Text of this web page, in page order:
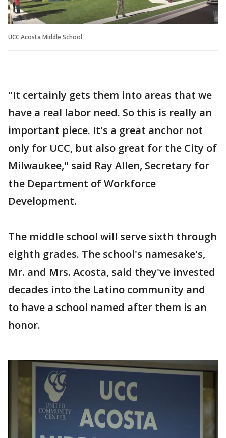
UCC Acosta Middle School
"It certainly gets them into areas that we
have a real labor need. So this is really an
important piece. It's a great anchor not
only for UCC, but also great for the City of
Milwaukee," said Ray Allen, Secretary for
the Department of Workforce
Development.
The middle school will serve sixth through
eighth grades. The school's namesake's,
Mr. and Mrs. Acosta, said they've invested
decades into the Latino community and
to have a school named after them is an
honor.